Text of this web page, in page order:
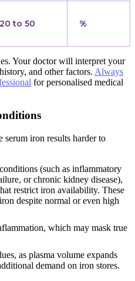
20 to 50 %
Your doctor will interpret your
and other factors. Always
for personalised medical
serum iron results harder to
(such as inflammatory
or chronic kidney disease),
restrict iron availability. These
despite normal or even high
which may mask true
as plasma volume expands
demand on iron stores.